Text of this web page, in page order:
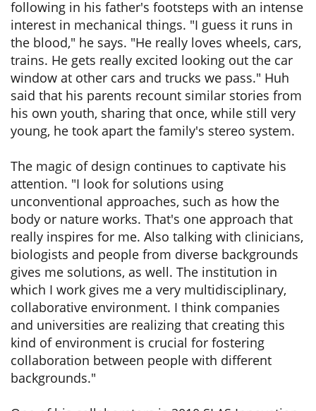
following in his father's footsteps with an intense
interest in mechanical things. "I guess it runs in
the blood," he says. "He really loves wheels, cars,
trains. He gets really excited looking out the car
window at other cars and trucks we pass." Huh
said that his parents recount similar stories from
his own youth, sharing that once, while still very
young, he took apart the family's stereo system.
The magic of design continues to captivate his
attention. "I look for solutions using
unconventional approaches, such as how the
body or nature works. That's one approach that
really inspires for me. Also talking with clinicians,
biologists and people from diverse backgrounds
gives me solutions, as well. The institution in
which I work gives me a very multidisciplinary,
collaborative environment. I think companies
and universities are realizing that creating this
kind of environment is crucial for fostering
collaboration between people with different
backgrounds."